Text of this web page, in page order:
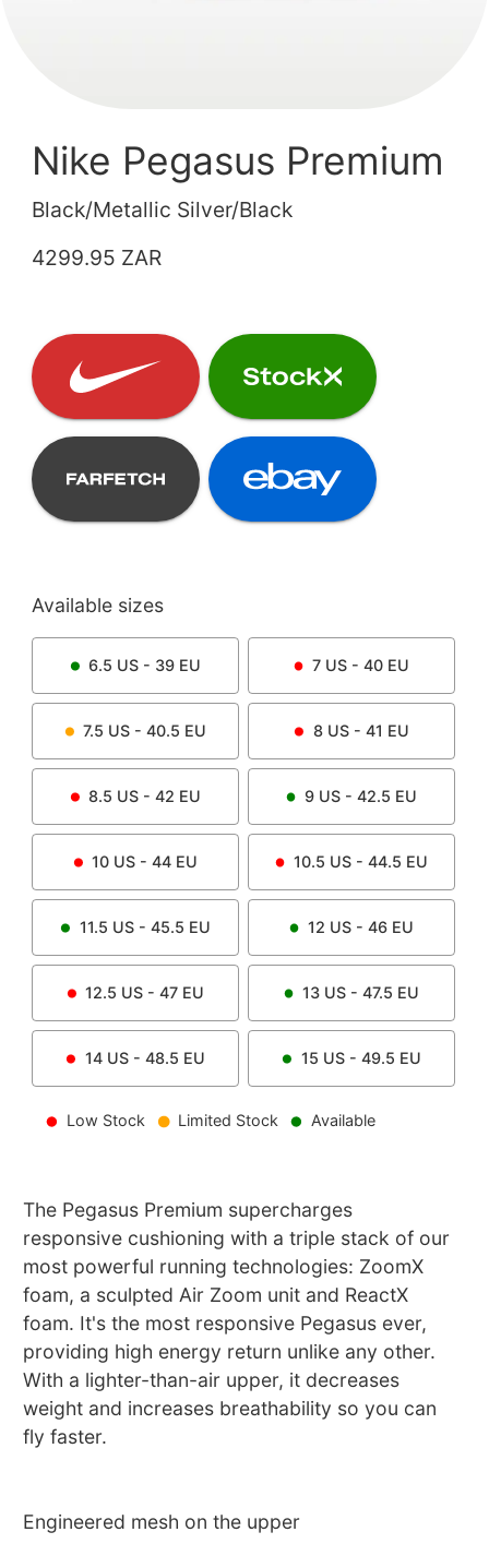
Nike Pegasus Premium
Black/Metallic Silver/Black
4299.95 ZAR
Available sizes
6.5 US - 39 EU 7 US - 40 EU
7.5 US - 40.5 EU 8US - 41 EU
8.5 US - 42 EU 9 US - 42.5 EU
10 US - 44 EU 10.5 US - 44.5 EU
11.5 US - 45.5 EU 12 US - 46 EU
12.5 US - 47 EU 13 US - 47.5 EU
14US - 48.5 EU 15 US - 49.5 EU
Low Stock Limited Stock Available
The Pegasus Premium supercharges
responsive cushioning with a triple stack of our
most powerful running technologies: ZoomX
foam, a sculpted Air Zoom unit and ReactX
foam. It's the most responsive Pegasus ever,
providing high energy return unlike any other.
With a lighter-than-air upper, it decreases
weight and increases breathability so you can
fly faster.
Engineered mesh on the upper